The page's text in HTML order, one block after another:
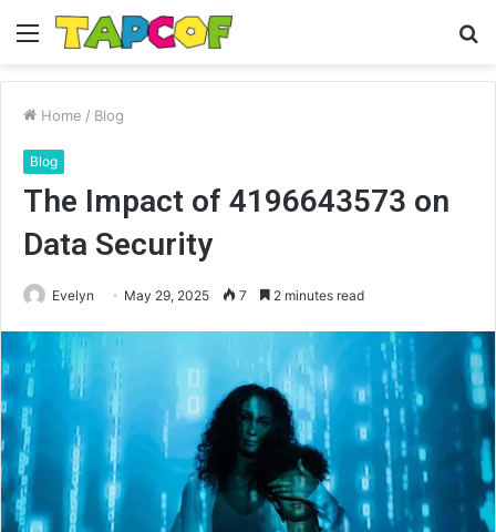
Menu
Home / Blog
Blog
The Impact of 4196643573 on
Data Security
Evelyn May 29, 2025 7 2 minutes read